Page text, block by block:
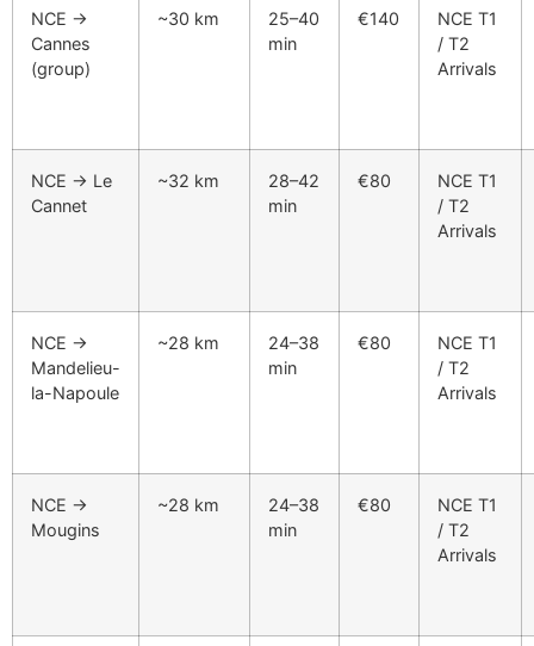
NCE →
Cannes
(group)
~30 km
25–40
min
€140
NCE T1
/ T2
Arrivals
NCE → Le
Cannet
~32 km
28–42
min
€80
NCE T1
/ T2
Arrivals
NCE →
Mandelieu-
la-Napoule
~28 km
24–38
min
€80
NCE T1
/ T2
Arrivals
NCE →
Mougins
~28 km
24–38
min
€80
NCE T1
/ T2
Arrivals